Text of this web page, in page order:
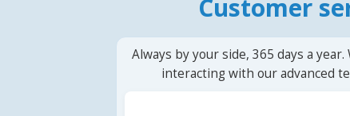
Customer
Always by your side, 365 days a
interacting with our advanced